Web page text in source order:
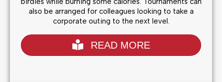
also be arranged for colleagues looking to take a
corporate outing to the next level.
READ MORE